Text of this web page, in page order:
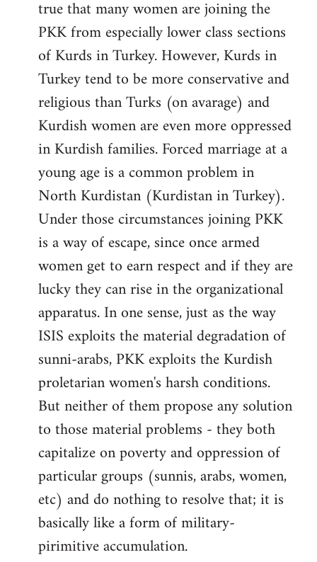
true that many women are joining the
PKK from especially lower class sections
of Kurds in Turkey. However, Kurds in
Turkey tend to be more conservative and
religious than Turks (on avarage) and
Kurdish women are even more oppressed
in Kurdish families. Forced marriage at a
young age is a common problem in
North Kurdistan (Kurdistan in Turkey).
Under those circumstances joining PKK
is a way of escape, since once armed
women get to earn respect and if they are
lucky they can rise in the organizational
apparatus. In one sense, just as the way
ISIS exploits the material degradation of
sunni-arabs, PKK exploits the Kurdish
proletarian women's harsh conditions.
But neither of them propose any solution
to those material problems - they both
capitalize on poverty and oppression of
particular groups (sunnis, arabs, women,
etc) and do nothing to resolve that; it is
basically like a form of military-
pirimitive accumulation.